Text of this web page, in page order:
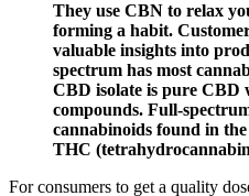
They use CBN to relax
forming a habit.
valuable insights into
spectrum has most
CBD isolate is pure CBD
compounds. Full-
cannabinoids found in
THC
For consumers to get a quality